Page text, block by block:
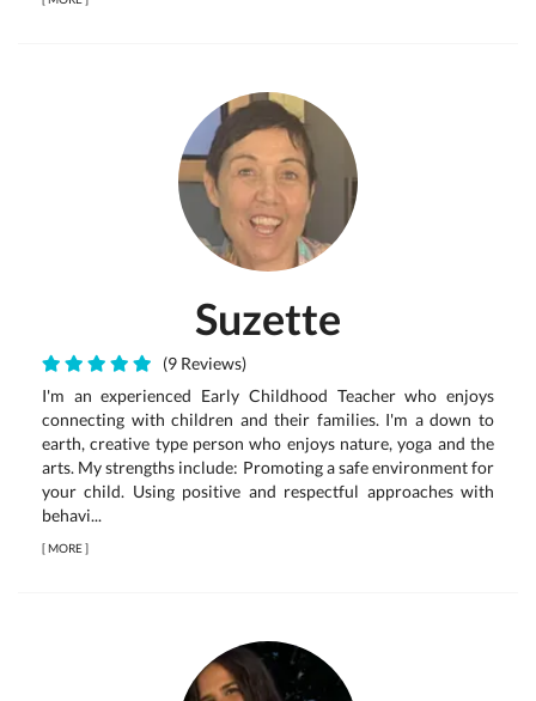
Suzette
(9 Reviews)
I'm an experienced Early Childhood Teacher who enjoys
connecting with children and their families. I'm a down to
earth, creative type person who enjoys nature, yoga and the
arts. My strengths include: Promoting a safe environment for
your child. Using positive and respectful approaches with
behavi...
[MORE]